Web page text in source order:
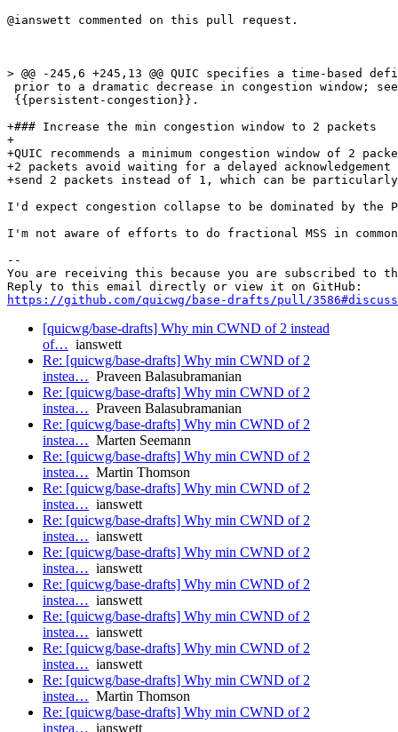
@ianswett commented on this pull request.
> @@ -245,6 +245,13 @@ QUIC specifies a time-based
prior to a dramatic decrease in congestion window; see
{{persistent-congestion}}.
+### Increase the min congestion window to 2 packets
+
+QUIC recommends a minimum congestion window of 2
+2 packets avoid waiting for a delayed
+send 2 packets instead of 1, which can be
I'd expect congestion collapse to be dominated by the
I'm not aware of efforts to do fractional MSS in
--
You are receiving this because you are subscribed to
https://github.com/quicwg/base-drafts/pull/
[quicwg/base-drafts] Why min CWND of 2 instead
of… ianswett
Re: [quicwg/base-drafts] Why min CWND of 2
instea… Praveen Balasubramanian
Re: [quicwg/base-drafts] Why min CWND of 2
instea… Praveen Balasubramanian
Re: [quicwg/base-drafts] Why min CWND of 2
instea… Marten Seemann
Re: [quicwg/base-drafts] Why min CWND of 2
instea… Martin Thomson
Re: [quicwg/base-drafts] Why min CWND of 2
instea… ianswett
Re: [quicwg/base-drafts] Why min CWND of 2
instea… ianswett
Re: [quicwg/base-drafts] Why min CWND of 2
instea… ianswett
Re: [quicwg/base-drafts] Why min CWND of 2
instea… ianswett
Re: [quicwg/base-drafts] Why min CWND of 2
instea… ianswett
Re: [quicwg/base-drafts] Why min CWND of 2
instea… ianswett
Re: [quicwg/base-drafts] Why min CWND of 2
instea… Martin Thomson
Re: [quicwg/base-drafts] Why min CWND of 2
instea… ianswett